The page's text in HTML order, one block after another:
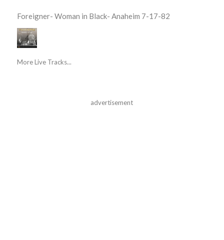
Foreigner- Woman in Black- Anaheim 7-17-82
More Live Tracks...
advertisement